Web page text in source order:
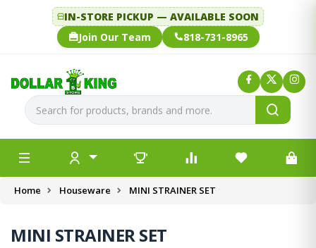
IN-STORE PICKUP — AVAILABLE SOON
Join Our Team
818-731-8965
Home Houseware MINI STRAINER SET
MINI STRAINER SET